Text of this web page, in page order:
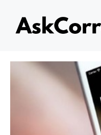
content